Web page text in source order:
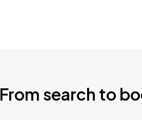
From search to